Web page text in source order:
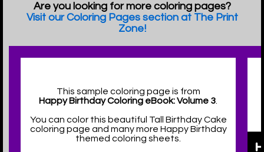
Are you looking for more coloring pages?
Visit our Coloring Pages section at The Print
Zone!
This sample coloring page is from
Happy Birthday Coloring eBook: Volume 3
You can color this beautiful Tall Birthday Cake
coloring page and many more Happy Birthday
themed coloring sheets.